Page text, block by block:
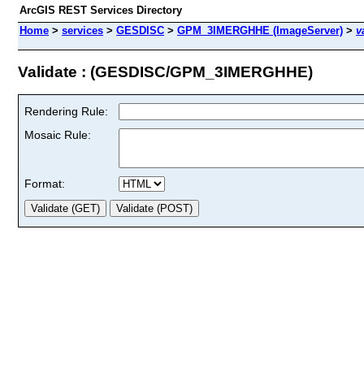
ArcGIS REST Services Directory
Home > services > GESDISC > GPM_3IMERGHHE (ImageServer) >
Validate : (GESDISC/GPM_3IMERGHHE)
Rendering Rule:
Mosaic Rule:
Format: